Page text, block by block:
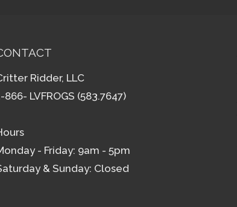
Ridder, LLC
866- LVFROGS (583.7647)
- Friday: 9am - 5pm
& Sunday: Closed